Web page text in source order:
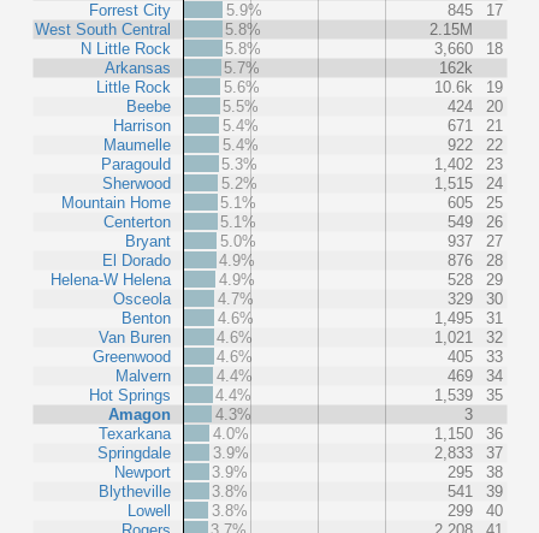
Forrest City
West South Central
N Little Rock
Arkansas
Little Rock
Beebe
Harrison
Maumelle
Paragould
Sherwood
Mountain Home
Centerton
Bryant
El Dorado
Helena-W Helena
Osceola
Benton
Van Buren
Greenwood
Malvern
Hot Springs
Amagon
Texarkana
Springdale
Newport
Blytheville
Lowell
5.9%
845
17
5.8%
2.15M
5.8%
3,660
18
5.7%
162k
5.6%
10.6k
19
5.5%
424
20
5.4%
671
21
5.4%
922
22
5.3%
1,402
23
5.2%
1,515
24
5.1%
605
25
5.1%
549
26
5.0%
937
27
4.9%
876
28
4.9%
528
29
4.7%
329
30
4.6%
1,495
31
4.6%
1,021
32
4.6%
405
33
4.4%
469
34
4.4%
1,539
35
4.3%
3
4.0%
1,150
36
3.9%
2,833
37
3.9%
295
38
3.8%
541
39
3.8%
299
40